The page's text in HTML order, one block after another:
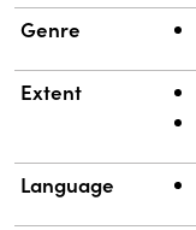
Genre
Extent
Language